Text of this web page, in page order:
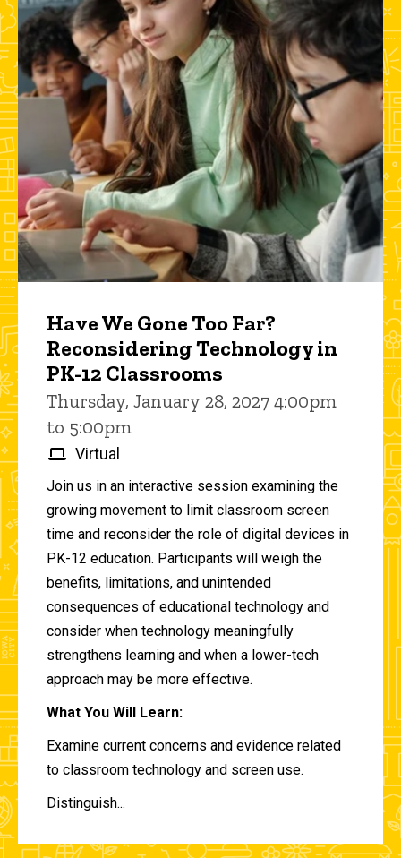
Have We Gone Too Far?
Reconsidering Technology in
PK-12 Classrooms
Thursday, January 28, 2027 4:00pm
to 5:00pm
Virtual
Join us in an interactive session examining the
growing movement to limit classroom screen
time and reconsider the role of digital devices in
PK-12 education. Participants will weigh the
benefits, limitations, and unintended
consequences of educational technology and
consider when technology meaningfully
strengthens learning and when a lower-tech
approach may be more effective.
What You Will Learn:
Examine current concerns and evidence related
to classroom technology and screen use.
Distinguish...